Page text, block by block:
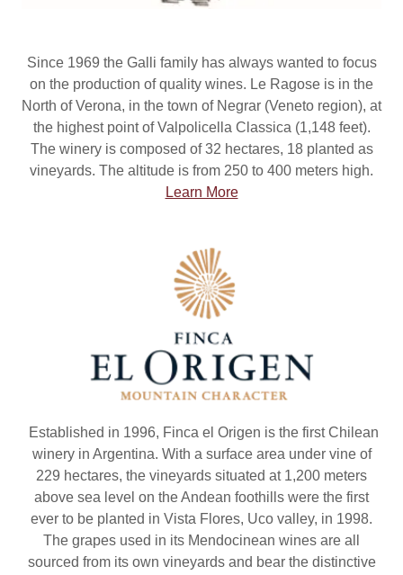
Since 1969 the Galli family has always wanted to focus
on the production of quality wines. Le Ragose is in the
North of Verona, in the town of Negrar (Veneto region), at
the highest point of Valpolicella Classica (1,148 feet).
The winery is composed of 32 hectares, 18 planted as
vineyards. The altitude is from 250 to 400 meters high.
Learn More
Established in 1996, Finca el Origen is the first Chilean
winery in Argentina. With a surface area under vine of
229 hectares, the vineyards situated at 1,200 meters
above sea level on the Andean foothills were the first
ever to be planted in Vista Flores, Uco valley, in 1998.
The grapes used in its Mendocinean wines are all
sourced from its own vineyards and bear the distinctive